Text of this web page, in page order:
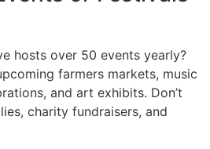
hosts over 50 events yearly?
farmers markets, music
and art exhibits. Don’t
charity fundraisers, and